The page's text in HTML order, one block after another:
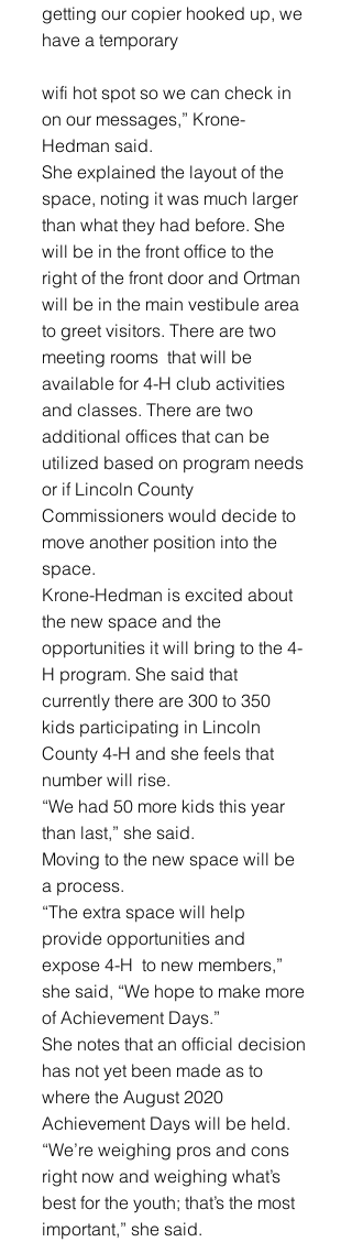
getting our copier hooked up, we
have a temporary
wifi hot spot so we can check in
on our messages,” Krone-
Hedman said.
She explained the layout of the
space, noting it was much larger
than what they had before. She
will be in the front office to the
right of the front door and Ortman
will be in the main vestibule area
to greet visitors. There are two
meeting rooms  that will be
available for 4-H club activities
and classes. There are two
additional offices that can be
utilized based on program needs
or if Lincoln County
Commissioners would decide to
move another position into the
space.
Krone-Hedman is excited about
the new space and the
opportunities it will bring to the 4-
H program. She said that
currently there are 300 to 350
kids participating in Lincoln
County 4-H and she feels that
number will rise.
“We had 50 more kids this year
than last,” she said.
Moving to the new space will be
a process.
“The extra space will help
provide opportunities and
expose 4-H  to new members,”
she said, “We hope to make more
of Achievement Days.”
She notes that an official decision
has not yet been made as to
where the August 2020
Achievement Days will be held.
“We’re weighing pros and cons
right now and weighing what’s
best for the youth; that’s the most
important,” she said.